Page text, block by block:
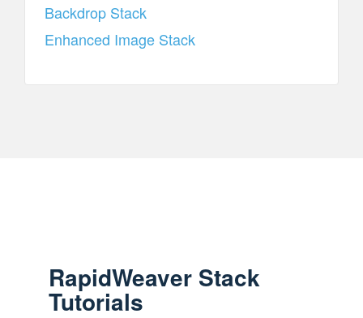
Backdrop Stack
Enhanced Image Stack
RapidWeaver Stack
Tutorials